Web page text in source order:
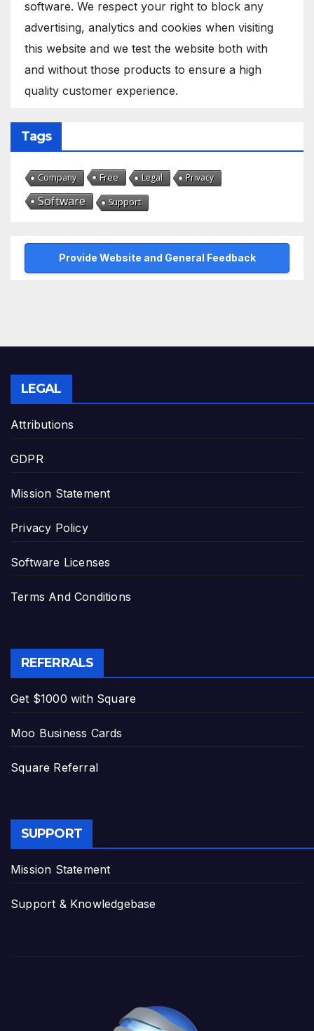
software. We respect your right to block any
advertising, analytics and cookies when visiting
this website and we test the website both with
and without those products to ensure a high
quality customer experience.
Tags
Company Free Legal Privacy
Software Support
Provide Website and General Feedback
LEGAL
Attributions
GDPR
Mission Statement
Privacy Policy
Software Licenses
Terms And Conditions
REFERRALS
Get $1000 with Square
Moo Business Cards
Square Referral
SUPPORT
Mission Statement
Support & Knowledgebase